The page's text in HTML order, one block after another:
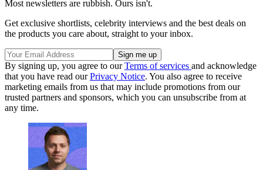
Most newsletters are rubbish. Ours isn't.
Get exclusive shortlists, celebrity interviews and the best deals on
the products you care about, straight to your inbox.
By signing up, you agree to ourTerms of services and acknowledge
that you have read ourPrivacy Notice. You also agree to receive
marketing emails from us that may include promotions from our
trusted partners and sponsors, which you can unsubscribe from at
any time.